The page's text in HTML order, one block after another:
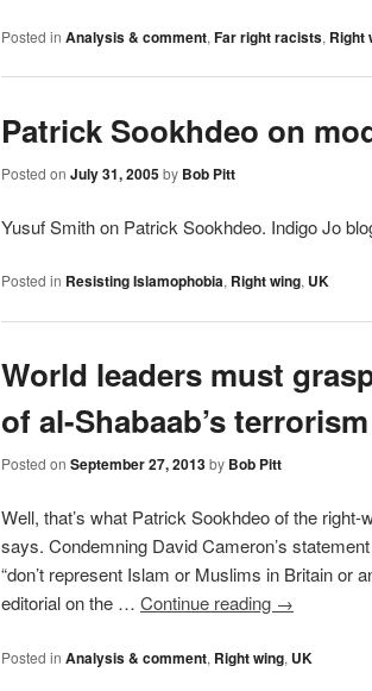
Posted in Analysis & comment, Far right racists, Right
Patrick Sookhdeo on
Posted on July 31, 2005by Bob Pitt
Yusuf Smith on Patrick Sookhdeo. Indigo Jo
Posted in Resisting Islamophobia, Right wing, UK
World leaders must
of al-Shabaab’s terrorism
Posted on September 27, 2013by Bob Pitt
Well, that’s what Patrick Sookhdeo of the
says. Condemning David Cameron’s
“don’t represent Islam or Muslims in Britain or
editorial on the … Continue reading →
Posted in Analysis & comment, Right wing, UK